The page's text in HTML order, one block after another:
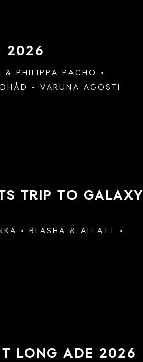
2026
&PHILIPPA PACHO
VARUNA AGOSTI
TRIP TO GALAXY
BLASHA & ALLATT
LONGADE 2026